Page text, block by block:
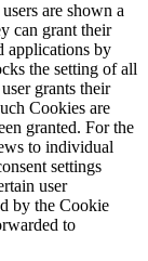
are shown a
can grant their
applications by
the setting of all
grants their
Cookies are
granted. For the
to individual
settings
user
by the Cookie
to